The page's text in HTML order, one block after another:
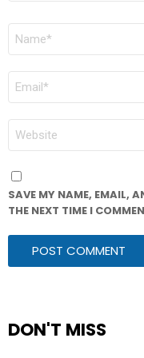
SAVE MY NAME, EMAIL,
THE NEXT TIME I
DON'T MISS